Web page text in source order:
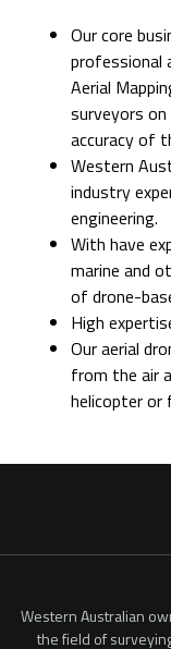
Our core
professional
Aerial
surveyors
accuracy of
Western
industry
engineering.
With have
marine and
of drone-
High
Our aerial
from the air
helicopter
Western Australian
the field of